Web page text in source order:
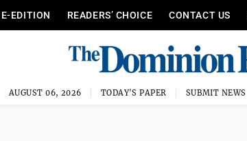
E-EDITION READERS’ CHOICE CONTACT US
AUGUST 06, 2026 TODAY'S PAPER SUBMIT NEWS